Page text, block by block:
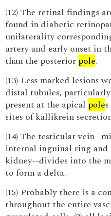
(12) The retinal findings
found in diabetic
unilaterality
artery and early onset in
than the posterior pole.
(13) Less marked lesions
distal tubules,
present at the apical pole
sites of kallikrein
(14) The testicular vein--
internal inguinal ring and
kidney--divides into the
to form a delta.
(15) Probably there is a
throughout the entire